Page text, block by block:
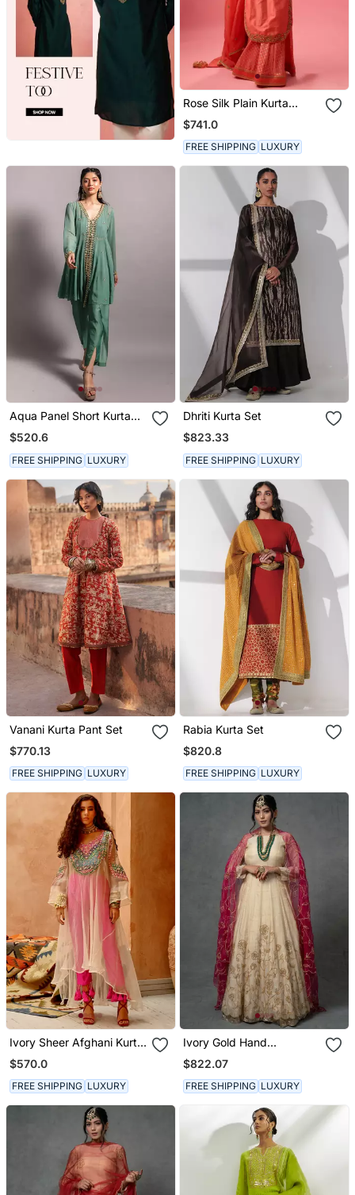
Rose Silk Plain Kurta
Paired With Skirt And
Dupatta
$741.0
FREE SHIPPING LUXURY
Aqua Panel Short Kurta
Set
$520.6
FREE SHIPPING LUXURY
Dhriti Kurta Set
$823.33
FREE SHIPPING LUXURY
Vanani Kurta Pant Set
$770.13
FREE SHIPPING LUXURY
Rabia Kurta Set
$820.8
FREE SHIPPING LUXURY
Ivory Sheer Afghani Kurta
Pants Set
$570.0
FREE SHIPPING LUXURY
Ivory Gold Hand
Embroidered Anarkali Set
$822.07
FREE SHIPPING LUXURY